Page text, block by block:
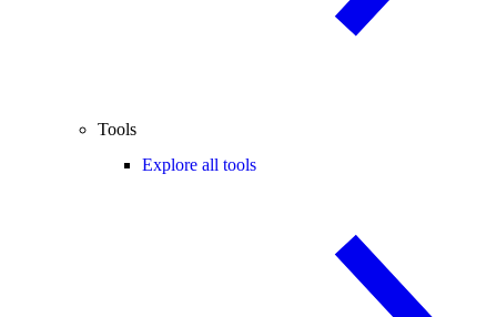
Tools
Explore all tools